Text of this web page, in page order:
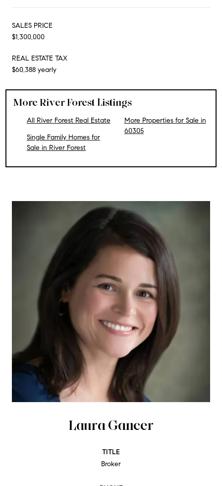
SALES PRICE
$1,300,000
REAL ESTATE TAX
$60,388 yearly
More River Forest Listings
All River Forest Real Estate
Single Family Homes for
Sale in River Forest
More Properties for Sale in
60305
Laura Gancer
TITLE
Broker